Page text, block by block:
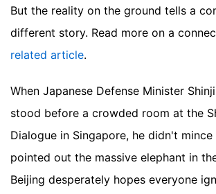
But the reality on the ground tells a
different story. Read more on a
related article.
When Japanese Defense Minister
stood before a crowded room at the
Dialogue in Singapore, he didn't
pointed out the massive elephant in
Beijing desperately hopes everyone